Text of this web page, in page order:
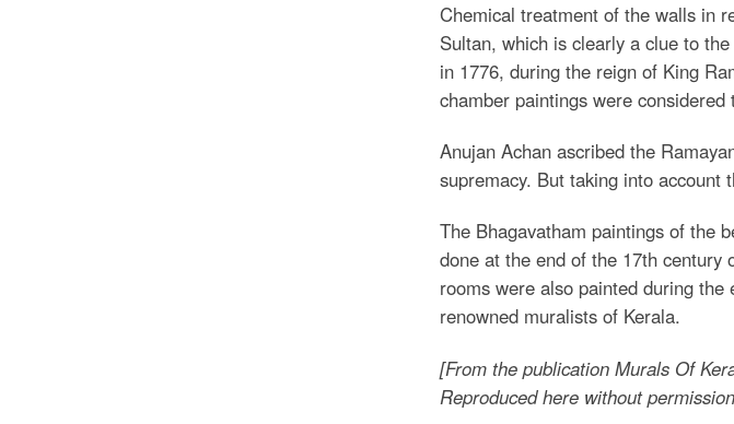
Chemical treatment of the walls in
Sultan, which is clearly a clue to
in 1776, during the reign of King
chamber paintings were
Anujan Achan ascribed the
supremacy. But taking into account
The Bhagavatham paintings of the
done at the end of the 17th
rooms were also painted during
renowned muralists of Kerala.
[From the publication Murals Of
Reproduced here without